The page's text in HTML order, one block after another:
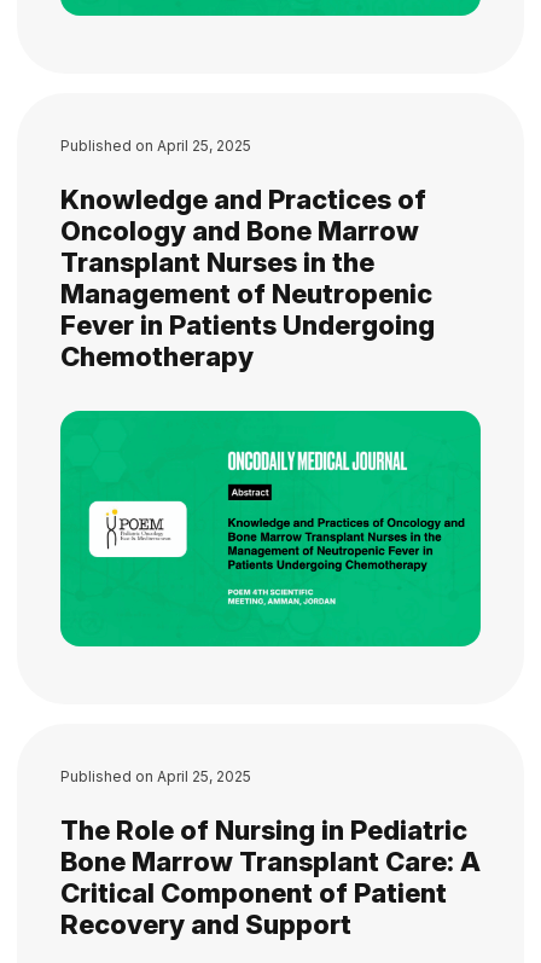
Published on April 25, 2025
Knowledge and Practices of
Oncology and Bone Marrow
Transplant Nurses in the
Management of Neutropenic
Fever in Patients Undergoing
Chemotherapy
Published on April 25, 2025
The Role of Nursing in Pediatric
Bone Marrow Transplant Care: A
Critical Component of Patient
Recovery and Support